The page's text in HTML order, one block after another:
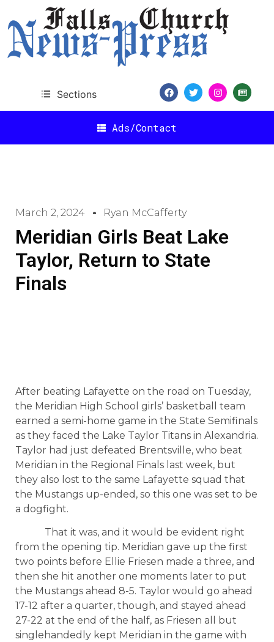
Sections
Ads/Contact
March 2, 2024 Ryan McCafferty
Meridian Girls Beat Lake
Taylor, Return to State
Finals
After beating Lafayette on the road on Tuesday,
the Meridian High School girls’ basketball team
earned a semi-home game in the State Semifinals
as they faced the Lake Taylor Titans in Alexandria.
Taylor had just defeated Brentsville, who beat
Meridian in the Regional Finals last week, but
they also lost to the same Lafayette squad that
the Mustangs up-ended, so this one was set to be
a dogfight.
That it was, and it would be evident right
from the opening tip. Meridian gave up the first
two points before Ellie Friesen made a three, and
then she hit another one moments later to put
the Mustangs ahead 8-5. Taylor would go ahead
17-12 after a quarter, though, and stayed ahead
27-22 at the end of the half, as Friesen all but
singlehandedly kept Meridian in the game with